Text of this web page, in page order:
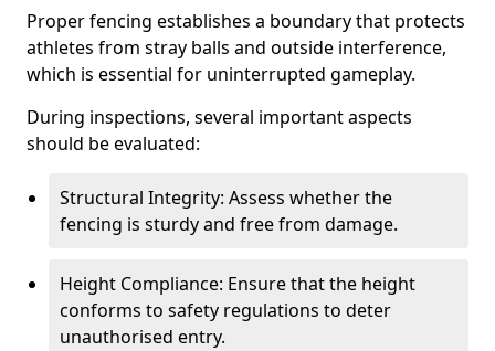
Proper fencing establishes a boundary that protects
athletes from stray balls and outside interference,
which is essential for uninterrupted gameplay.
During inspections, several important aspects
should be evaluated:
Structural Integrity: Assess whether the
fencing is sturdy and free from damage.
Height Compliance: Ensure that the height
conforms to safety regulations to deter
unauthorised entry.